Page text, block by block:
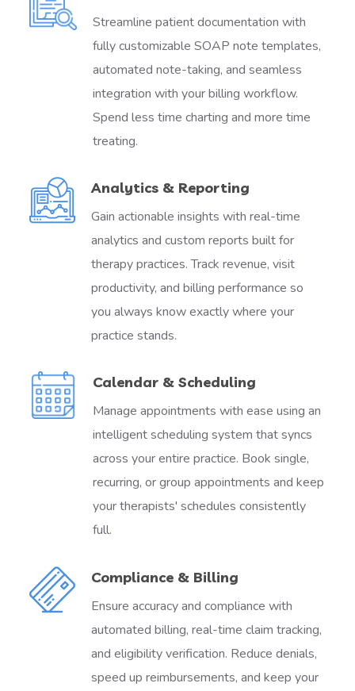
Streamline patient documentation with
fully customizable SOAP note templates,
automated note-taking, and seamless
integration with your billing workflow.
Spend less time charting and more time
treating.
Analytics & Reporting
Gain actionable insights with real-time
analytics and custom reports built for
therapy practices. Track revenue, visit
productivity, and billing performance so
you always know exactly where your
practice stands.
Calendar & Scheduling
Manage appointments with ease using an
intelligent scheduling system that syncs
across your entire practice. Book single,
recurring, or group appointments and keep
your therapists' schedules consistently
full.
Compliance & Billing
Ensure accuracy and compliance with
automated billing, real-time claim tracking,
and eligibility verification. Reduce denials,
speed up reimbursements, and keep your